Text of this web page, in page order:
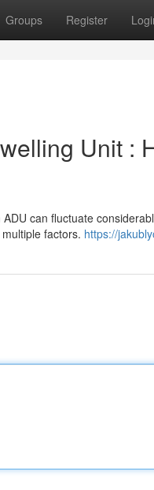
Groups Register
Unit :
can fluctuate
factors. https://